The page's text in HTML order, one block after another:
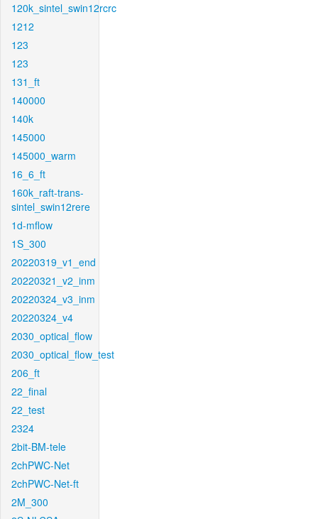
120k_sintel_swin12rcrc
1212
123
123
131_ft
140000
140k
145000
145000_warm
16_6_ft
160k_raft-trans-
sintel_swin12rere
1d-mflow
1S_300
20220319_v1_end
20220321_v2_inm
20220324_v3_inm
20220324_v4
2030_optical_flow
2030_optical_flow_test
206_ft
22_final
22_test
2324
2bit-BM-tele
2chPWC-Net
2chPWC-Net-ft
2M_300